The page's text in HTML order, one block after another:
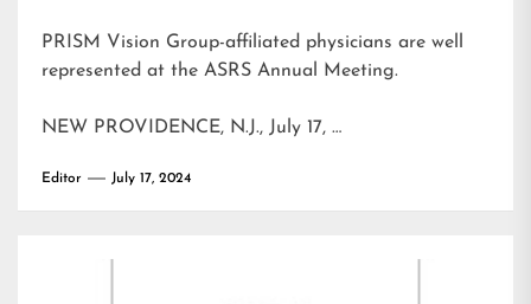
PRISM Vision Group-affiliated physicians are well
represented at the ASRS Annual Meeting.
NEW PROVIDENCE, N.J., July 17, …
Editor July 17, 2024